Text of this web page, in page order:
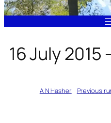
16 July 2015
A N Hasherin Previous